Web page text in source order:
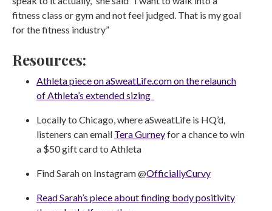
fitness class or gym and not feel judged. That is my goal
for the fitness industry”
Resources:
Athleta piece on aSweatLife.com on the relaunch
of Athleta’s extended sizing
Locally to Chicago, where aSweatLife is HQ’d,
listeners can email Tera Gurneyfor a chance to win
a $50 gift card to Athleta
Find Sarah on Instagram @OfficiallyCurvy
Read Sarah’s piece about finding body positivity